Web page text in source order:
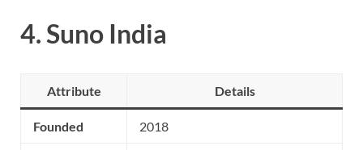
4.Suno India
Attribute Details
Founded 2018